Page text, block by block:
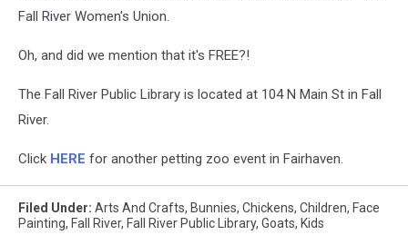
Fall River Women's Union.
Oh, and did we mention that it's FREE?!
The Fall River Public Library is located at 104 N Main St in Fall
River.
Click HERE for another petting zoo event in Fairhaven.
Filed Under: Arts And Crafts, Bunnies, Chickens, Children, Face
Painting, Fall River, Fall River Public Library, Goats, Kids